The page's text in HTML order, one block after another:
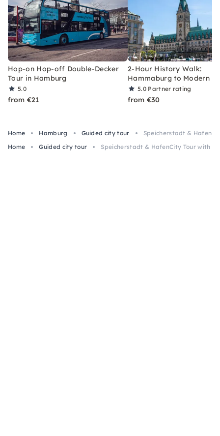
Hop-on Hop-off Double-Decker
Tour in Hamburg
5.0
from €21
2-Hour History Walk:
Hammaburg to Modern
5.0 Partner rating
from €30
Home Hamburg Guided city tour
Speicherstadt &
Home
Guided city tour Speicherstadt & HafenCity Tour with